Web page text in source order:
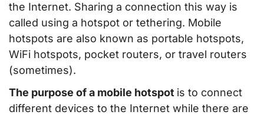
the Internet. Sharing a connection this way is
called using a hotspot or tethering. Mobile
hotspots are also known as portable hotspots,
WiFi hotspots, pocket routers, or travel routers
(sometimes).
The purpose of a mobile hotspot is to connect
different devices to the Internet while there are